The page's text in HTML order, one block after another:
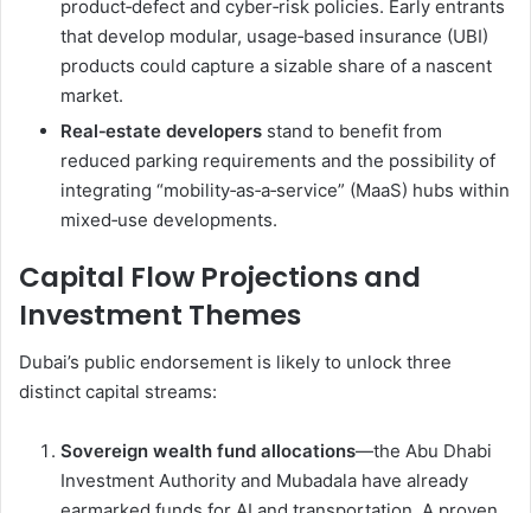
product‑defect and cyber‑risk policies. Early entrants
that develop modular, usage‑based insurance (UBI)
products could capture a sizable share of a nascent
market.
Real‑estate developers stand to benefit from
reduced parking requirements and the possibility of
integrating “mobility‑as‑a‑service” (MaaS) hubs within
mixed‑use developments.
Capital Flow Projections and
Investment Themes
Dubai’s public endorsement is likely to unlock three
distinct capital streams:
Sovereign wealth fund allocations—the Abu Dhabi
Investment Authority and Mubadala have already